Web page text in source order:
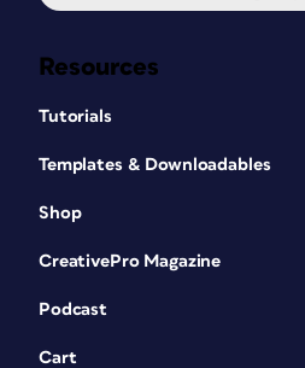
Resources
Tutorials
Templates & Downloadables
Shop
CreativePro Magazine
Podcast
Cart